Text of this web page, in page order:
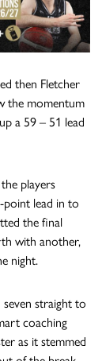
then Fletcher
the momentum
a 59 – 51 lead
players
point lead in to
the final
with another,
night.
straight to
coaching
as it stemmed